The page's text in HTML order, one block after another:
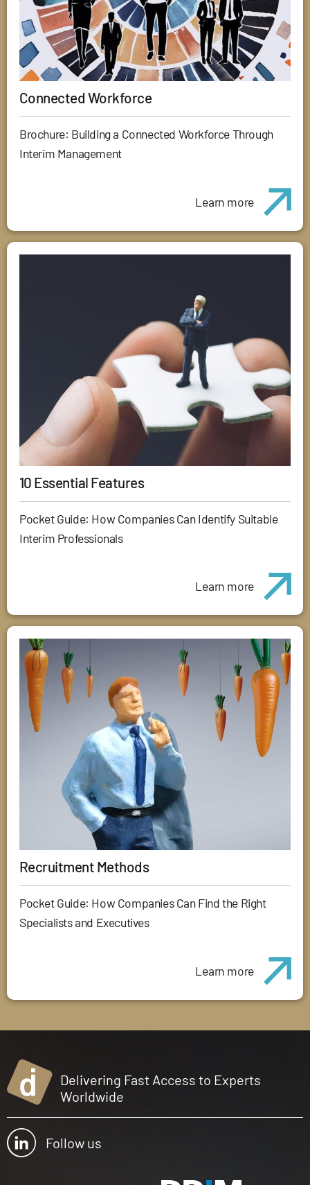
Connected Workforce
Brochure: Building a Connected Workforce Through
Interim Management
Learn more
10 Essential Features
Pocket Guide: How Companies Can Identify Suitable
Interim Professionals
Learn more
Recruitment Methods
Pocket Guide: How Companies Can Find the Right
Specialists and Executives
Learn more
Delivering Fast Access to Experts
Worldwide
Follow us